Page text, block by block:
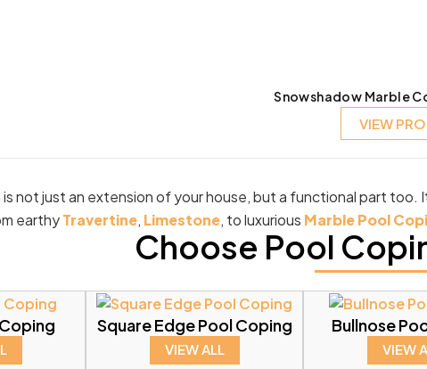
Snowshadow Marble
VIEW
is not just an extension of your house, but a functional part
earthyTravertine, Limestone, to luxurious Marble Pool
Choose Pool
Square Edge Pool Coping
VIEW ALL
Bullnose
VIEW